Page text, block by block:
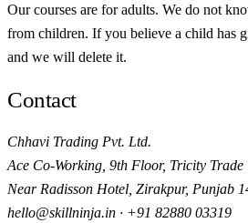
Our courses are for adults. We do not
from children. If you believe a child has
and we will delete it.
Contact
Chhavi Trading Pvt. Ltd.
Ace Co-Working, 9th Floor, Tricity Trade
Near Radisson Hotel, Zirakpur, Punjab
hello@skillninja.in · +91 82880 03319